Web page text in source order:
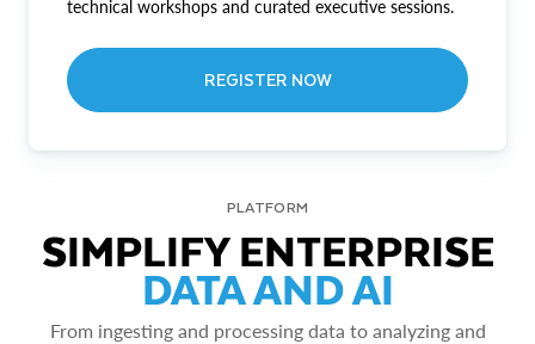
technical workshops and curated executive sessions.
REGISTER NOW
PLATFORM
SIMPLIFY ENTERPRISE
DATA AND AI
From ingesting and processing data to analyzing and